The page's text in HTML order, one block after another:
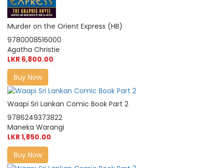
Murder on the Orient Express (HB)
9780008516000
Agatha Christie
LKR 6,800.00
Buy Now
Waapi Sri Lankan Comic Book Part 2
9786249373822
Maneka Warangi
LKR 1,850.00
Buy Now